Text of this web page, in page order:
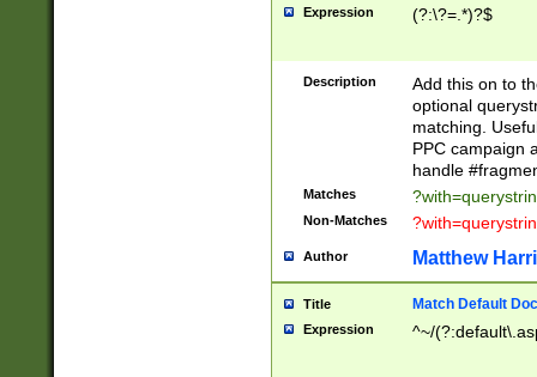
Expression (?:\?=.*)?$
Description
Add this on to
optional
matching.
PPC campaign
handle
Matches
Non-Matches
Author Matthew
Title Match Default
Expression ^~/